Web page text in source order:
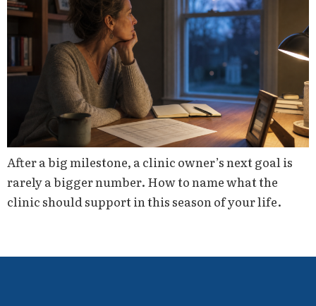
After a big milestone, a clinic owner’s next goal is
rarely a bigger number. How to name what the
clinic should support in this season of your life.